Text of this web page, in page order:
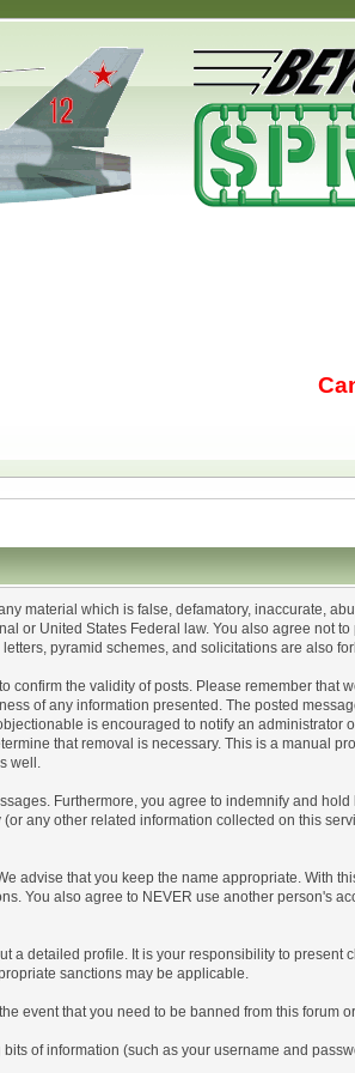
material which is false, defamatory, inaccurate,
or United States Federal law. You also agree not
pyramid schemes, and solicitations are also
confirm the validity of posts. Please remember
of any information presented. The posted
is encouraged to notify an
that removal is necessary. This is a manual
well.
Furthermore, you agree to indemnify and
any other related information collected on this
advise that you keep the name appropriate. With
You also agree to NEVER use another person's
a detailed profile. It is your responsibility to
sanctions may be applicable.
event that you need to be banned from this
of information (such as your username and